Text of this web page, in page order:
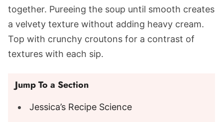
together. Pureeing the soup until smooth creates
a velvety texture without adding heavy cream.
Top with crunchy croutons for a contrast of
textures with each sip.
Jump To a Section
Jessica’s Recipe Science